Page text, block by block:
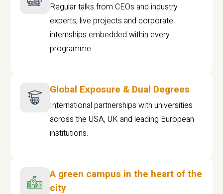
Regular talks from CEOs and industry
experts, live projects and corporate
internships embedded within every
programme
Global Exposure & Dual Degrees
International partnerships with universities
across the USA, UK and leading European
institutions.
A green campus in the heart of the
city